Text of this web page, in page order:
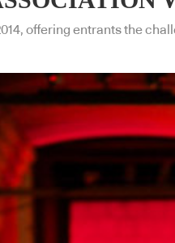
offering entrants the